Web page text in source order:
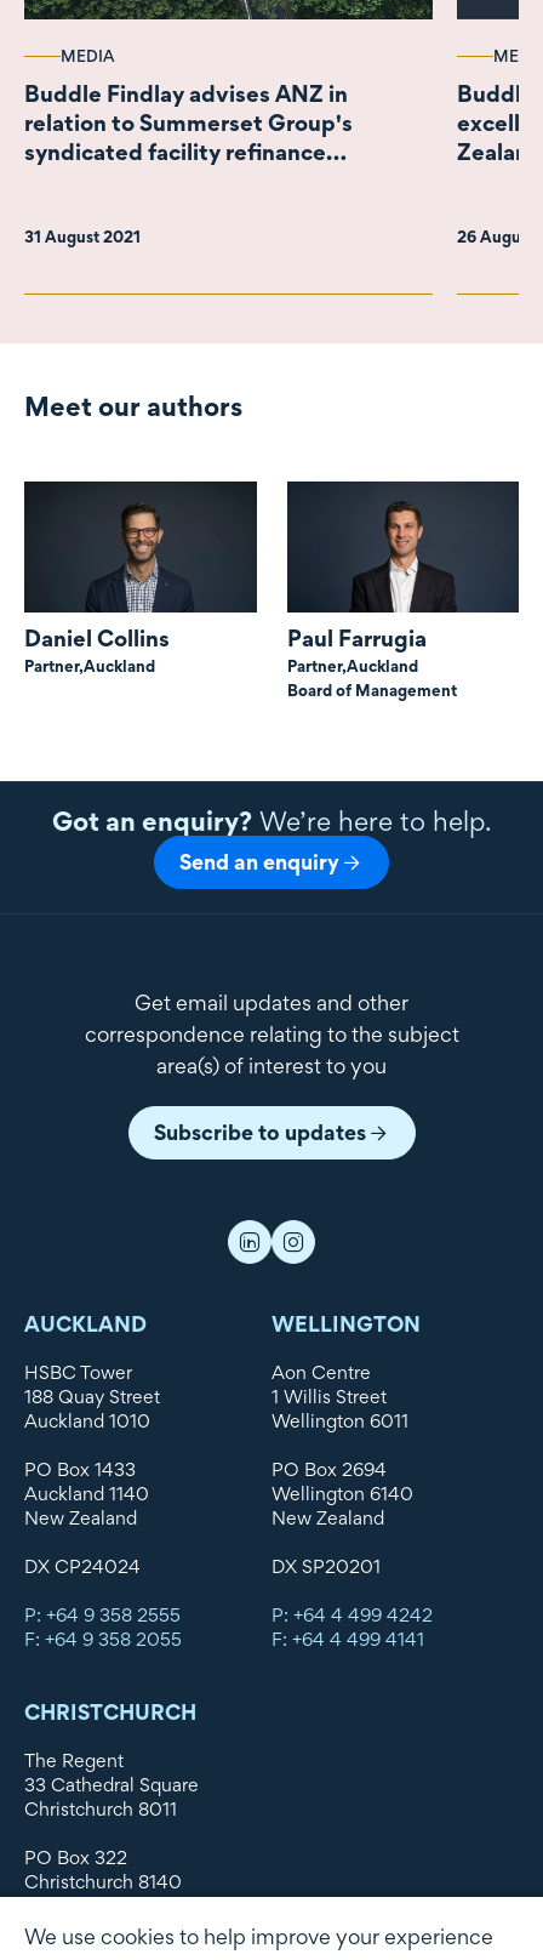
MEDIA
Buddle Findlay advises ANZ in
relation to Summerset Group's
syndicated facility refinance
31 August 2021
Buddle
26 August
Meet our authors
Daniel Collins
Partner,Auckland
Paul Farrugia
Partner,Auckland
Board of Management
Got an enquiry?We’re here to help.
Send an enquiry
Get email updates and other
correspondence relating to the subject
area(s) of interest to you
Subscribe to updates
AUCKLAND
HSBC Tower
188 Quay Street
Auckland 1010
PO Box 1433
Auckland 1140
New Zealand
DX CP24024
P: +64 9 358 2555
F: +64 9 358 2055
WELLINGTON
Aon Centre
1 Willis Street
Wellington 6011
PO Box 2694
Wellington 6140
New Zealand
DX SP20201
P: +64 4 499 4242
F: +64 4 499 4141
CHRISTCHURCH
The Regent
33 Cathedral Square
Christchurch 8011
PO Box 322
Christchurch 8140
We use cookies to help improve your experience